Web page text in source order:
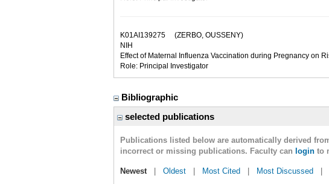
K01AI139275 (ZERBO, OUSSENY)
NIH
Effect of Maternal Influenza Vaccination during Pregnancy on
Role: Principal Investigator
Bibliographic
selected publications
Publications listed below are automatically derived
incorrect or missing publications. Faculty can login to
Newest| Oldest Most Cited Most Discussed